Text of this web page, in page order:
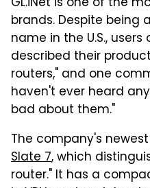
brands. Despite being
name in the U.S.,
described their
routers," and one
haven't ever heard
bad about them."
The company's
Slate 7, which
router." It has a